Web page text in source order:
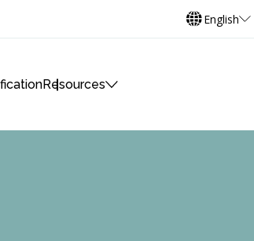
English
Resources